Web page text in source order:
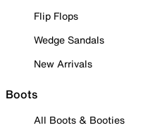
Flip Flops
Wedge Sandals
New Arrivals
Boots
All Boots & Booties